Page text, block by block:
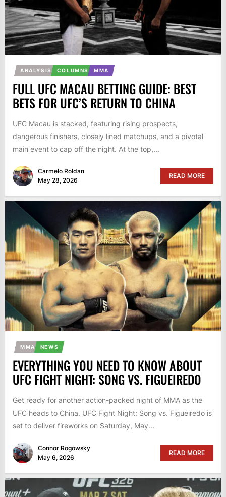
ANALYSIS COLUMNS MMA
FULL UFC MACAU BETTING GUIDE: BEST
BETS FOR UFC’S RETURN TO CHINA
UFC Macau is stacked, featuring rising prospects,
dangerous finishers, closely lined matchups, and a pivotal
main event to cap off the night. At the top,...
Carmelo Roldan
May 28, 2026
READ MORE
MMA NEWS
EVERYTHING YOU NEED TO KNOW ABOUT
UFC FIGHT NIGHT: SONG VS. FIGUEIREDO
Get ready for another action-packed night of MMA as the
UFC heads to China. UFC Fight Night: Song vs. Figueiredo is
set to deliver fireworks on Saturday, May...
Connor Rogowsky
May 6, 2026
READ MORE